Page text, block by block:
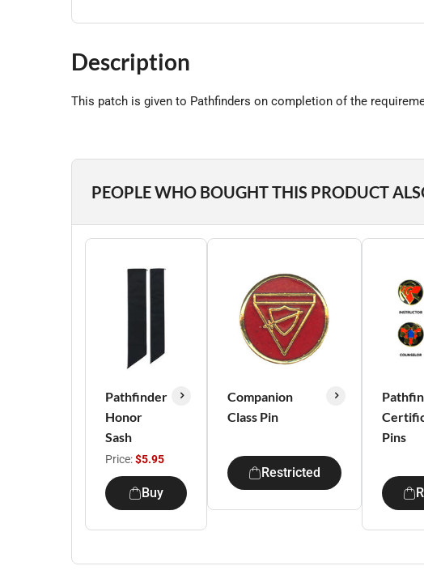
Description
This patch is given to Pathfinders on completion of the
PEOPLE WHO BOUGHT THIS PRODUCT
Pathfinder
Honor
Sash
Price:$5.95
Buy
Companion
Class Pin
Restricted
Pins